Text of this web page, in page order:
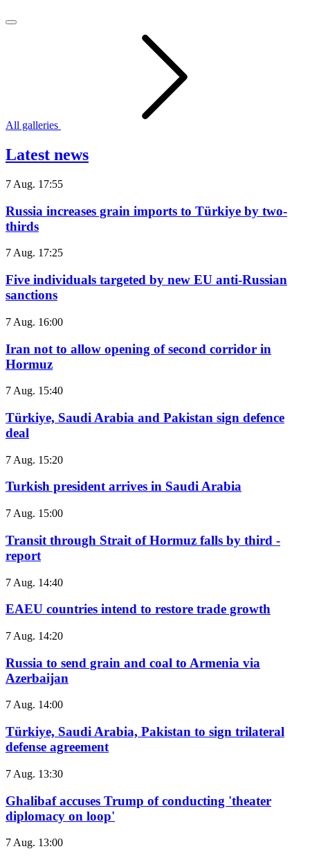
All galleries
Latest news
7 Aug. 17:55
Russia increases grain imports to Türkiye by two-
thirds
7 Aug. 17:25
Five individuals targeted by new EU anti-Russian
sanctions
7 Aug. 16:00
Iran not to allow opening of second corridor in
Hormuz
7 Aug. 15:40
Türkiye, Saudi Arabia and Pakistan sign defence
deal
7 Aug. 15:20
Turkish president arrives in Saudi Arabia
7 Aug. 15:00
Transit through Strait of Hormuz falls by third -
report
7 Aug. 14:40
EAEU countries intend to restore trade growth
7 Aug. 14:20
Russia to send grain and coal to Armenia via
Azerbaijan
7 Aug. 14:00
Türkiye, Saudi Arabia, Pakistan to sign trilateral
defense agreement
7 Aug. 13:30
Ghalibaf accuses Trump of conducting 'theater
diplomacy on loop'
7 Aug. 13:00